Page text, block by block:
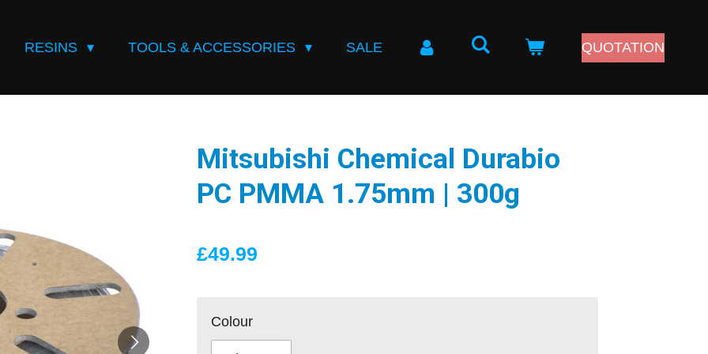
RESINS TOOLS & ACCESSORIES SALE QUOTATION
Mitsubishi Chemical Durabio
PC PMMA 1.75mm | 300g
£49.99
Colour